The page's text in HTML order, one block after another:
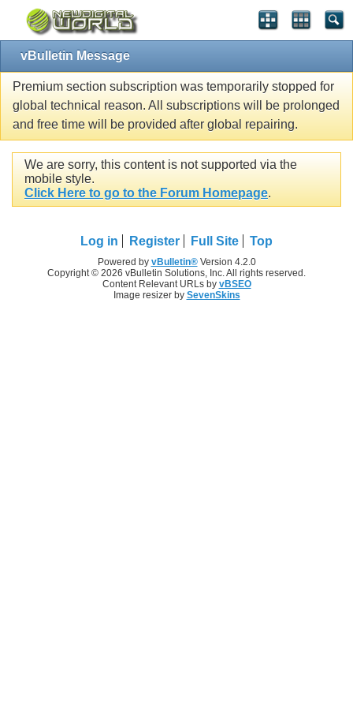
vBulletin Message
Premium section subscription was temporarily stopped for
global technical reason. All subscriptions will be prolonged
and free time will be provided after global repairing.
We are sorry, this content is not supported via the
mobile style.
Click Here to go to the Forum Homepage.
Log in Register Full Site Top
Powered by vBulletin®Version 4.2.0
Copyright © 2026 vBulletin Solutions, Inc. All rights reserved.
Content Relevant URLs by vBSEO
Image resizer by SevenSkins